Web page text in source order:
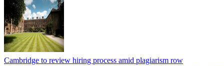
Cambridge to review hiring process amid plagiarism row